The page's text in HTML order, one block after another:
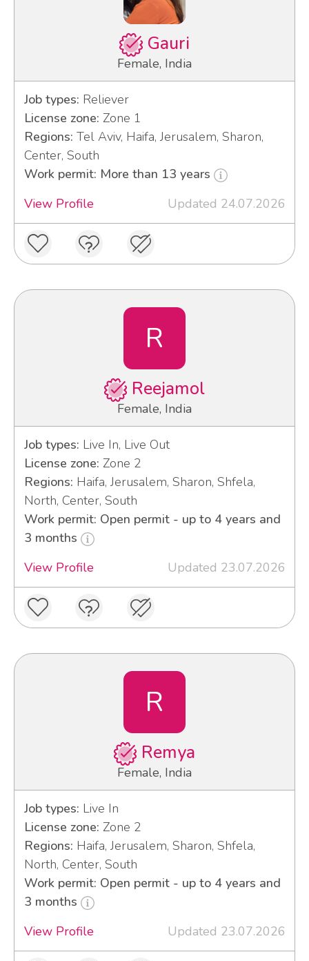
Gauri
Female, India
Job types: Reliever
License zone: Zone 1
Regions: Tel Aviv, Haifa, Jerusalem, Sharon,
Center, South
Work permit: More than 13 years
View Profile
Updated 24.07.2026
R
Reejamol
Female, India
Job types: Live In, Live Out
License zone: Zone 2
Regions: Haifa, Jerusalem, Sharon, Shfela,
North, Center, South
Work permit: Open permit - up to 4 years and
3 months
View Profile
Updated 23.07.2026
R
Remya
Female, India
Job types: Live In
License zone: Zone 2
Regions: Haifa, Jerusalem, Sharon, Shfela,
North, Center, South
Work permit: Open permit - up to 4 years and
3 months
View Profile
Updated 23.07.2026